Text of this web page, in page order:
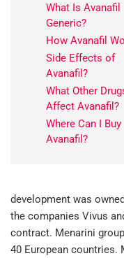
What Is Avanafil
Generic?
How Avanafil
Side Effects of
Avanafil?
What Other
Affect Avanafil?
Where Can I Buy
Avanafil?
development was
the companies Vivus
contract. Menarini
40 European countries.